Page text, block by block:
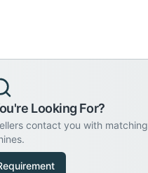
Looking For?
contact you with matching